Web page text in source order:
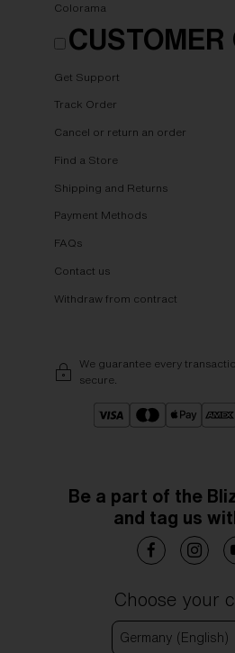
Colorama
CUSTOMER
Get Support
Track Order
Cancel or return an order
Find a Store
Shipping and Returns
Payment Methods
FAQs
Contact us
Withdraw from contract
We guarantee every
secure.
Be a part of the
and tag us
Choose your
Germany (English)